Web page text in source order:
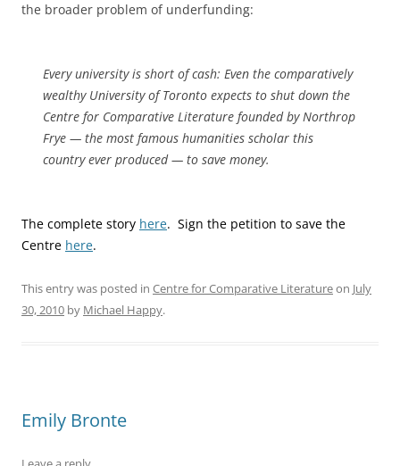
the broader problem of underfunding:
Every university is short of cash: Even the comparatively
wealthy University of Toronto expects to shut down the
Centre for Comparative Literature founded by Northrop
Frye — the most famous humanities scholar this
country ever produced — to save money.
The complete story here. Sign the petition to save the
Centre here.
This entry was posted in Centre for Comparative Literatureon July
30, 2010 by Michael Happy.
Emily Bronte